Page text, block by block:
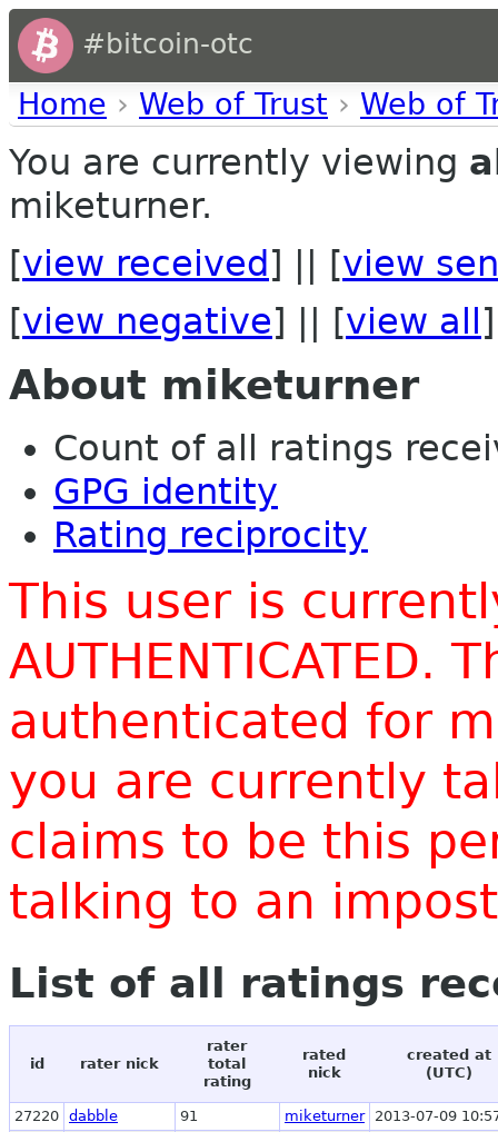
#bitcoin-otc
Home › Web of Trust › Web of
You are currently viewing
miketurner.
[view received ] || [view
[view negative] || [view all ]
About miketurner
Count of all ratings
GPG identity
Rating reciprocity
This user is
AUTHENTICATED.
authenticated for
you are currently
claims to be this
talking to an
List of all ratings
id rater nick
rater
total
rating
rated
nick
created at
(UTC)
27220 dabble 91 miketurner 2013-07-09